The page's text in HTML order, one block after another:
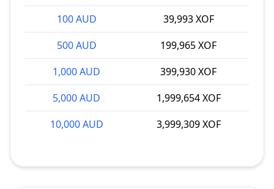
100 AUD
39,993 XOF
500 AUD
199,965 XOF
1,000 AUD
399,930 XOF
5,000 AUD
1,999,654 XOF
10,000 AUD
3,999,309 XOF